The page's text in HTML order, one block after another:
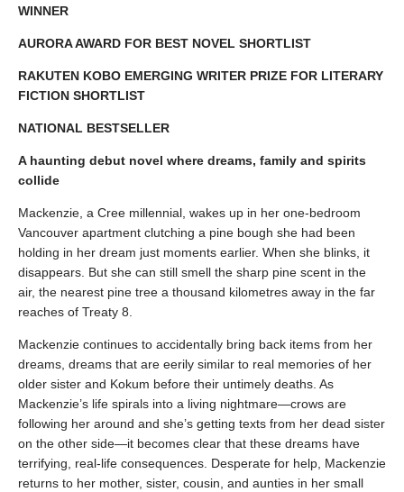
WINNER
AURORA AWARD FOR BEST NOVEL SHORTLIST
RAKUTEN KOBO EMERGING WRITER PRIZE FOR LITERARY
FICTION SHORTLIST
NATIONAL BESTSELLER
A haunting debut novel where dreams, family and spirits
collide
Mackenzie, a Cree millennial, wakes up in her one-bedroom
Vancouver apartment clutching a pine bough she had been
holding in her dream just moments earlier. When she blinks, it
disappears. But she can still smell the sharp pine scent in the
air, the nearest pine tree a thousand kilometres away in the far
reaches of Treaty 8.
Mackenzie continues to accidentally bring back items from her
dreams, dreams that are eerily similar to real memories of her
older sister and Kokum before their untimely deaths. As
Mackenzie’s life spirals into a living nightmare—crows are
following her around and she’s getting texts from her dead sister
on the other side—it becomes clear that these dreams have
terrifying, real-life consequences. Desperate for help, Mackenzie
returns to her mother, sister, cousin, and aunties in her small